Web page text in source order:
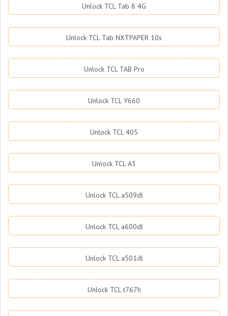
Unlock TCL Tab 8 4G
Unlock TCL Tab NXTPAPER 10s
Unlock TCL TAB Pro
Unlock TCL Y660
Unlock TCL 405
Unlock TCL A3
Unlock TCL a509dl
Unlock TCL a600dl
Unlock TCL a501dl
Unlock TCL t767h